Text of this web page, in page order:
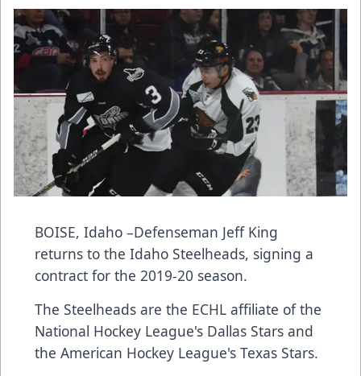
BOISE, Idaho –Defenseman Jeff King
returns to the Idaho Steelheads, signing a
contract for the 2019-20 season.
The Steelheads are the ECHL affiliate of the
National Hockey League's Dallas Stars and
the American Hockey League's Texas Stars.